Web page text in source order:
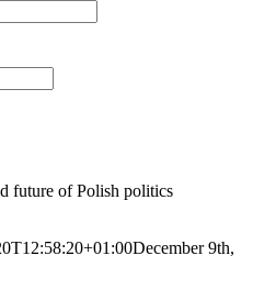
future of Polish politics
December 9th,